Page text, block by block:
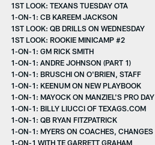
1ST LOOK: TEXANS TUESDAY OTA
1-ON-1: CB KAREEM JACKSON
1ST LOOK: QB DRILLS ON WEDNESDAY
1ST LOOK: ROOKIE MINICAMP #2
1-ON-1: GM RICK SMITH
1-ON-1: ANDRE JOHNSON (PART 1)
1-ON-1: BRUSCHI ON O'BRIEN, STAFF
1-ON-1: KEENUM ON NEW PLAYBOOK
1-ON-1: MAYOCK ON MANZIEL'S PRO DAY
1-ON-1: BILLY LIUCCI OF TEXAGS.COM
1-ON-1: QB RYAN FITZPATRICK
1-ON-1: MYERS ON COACHES, CHANGES
1-ON-1 WITH TE GARRETT GRAHAM